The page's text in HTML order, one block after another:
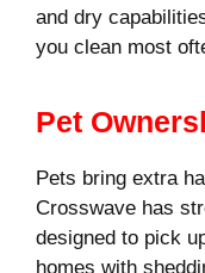
and dry
you clean most
Pet
Pets bring extra
Crosswave has
designed to pick
homes with